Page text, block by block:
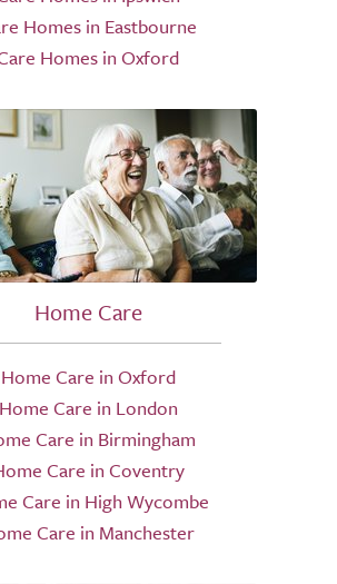
Homes in Eastbourne
Homes in Oxford
Home Care
Home Care in Oxford
Home Care in London
Care in Birmingham
Care in Coventry
Care in High Wycombe
Care in Manchester